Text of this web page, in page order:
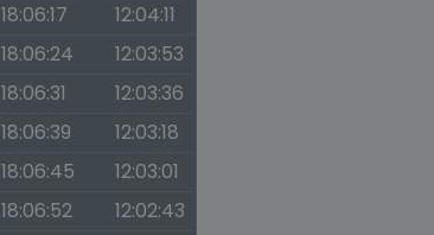
18:06:17
12:04:11
18:06:24
12:03:53
18:06:31
12:03:36
18:06:39
12:03:18
18:06:45
12:03:01
18:06:52
12:02:43